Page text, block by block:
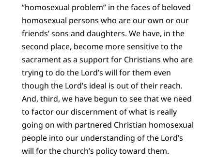
“homosexual problem” in the faces of beloved
homosexual persons who are our own or our
friends’ sons and daughters. We have, in the
second place, become more sensitive to the
sacrament as a support for Christians who are
trying to do the Lord’s will for them even
though the Lord’s ideal is out of their reach.
And, third, we have begun to see that we need
to factor our discernment of what is really
going on with partnered Christian homosexual
people into our understanding of the Lord’s
will for the church’s policy toward them.